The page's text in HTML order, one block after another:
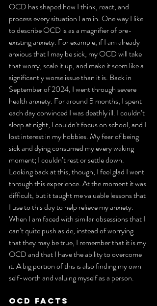
OCD has shaped how I think, react, and
process every situation I am in. One way I like
to describe OCD is as a magnifier of pre-
existing anxiety. For example, if I am already
anxious that I may be sick, my OCD will take
that worry, scale it up, and make it seem like a
significantly worse issue than it is. Back in
September of 2024, I went through severe
health anxiety. For around 5 months, I spent
each day convinced I was deathly ill. I couldn’t
sleep at night, I couldn’t focus on school, and I
lost interest in my hobbies. My fear of being
sick and dying consumed my every waking
moment; I couldn’t rest or settle down.
Looking back at this, though, I feel glad I went
through this experience. At the moment it was
difficult, but it taught me valuable lessons that
I use to this day to help relieve my anxiety.
When I am faced with similar obsessions that I
can’t quite push aside, instead of worrying
that they may be true, I remember that it is my
OCD and that I have the ability to overcome
it. A big portion of this is also finding my own
self-worth and valuing myself as a person.
OCD Facts